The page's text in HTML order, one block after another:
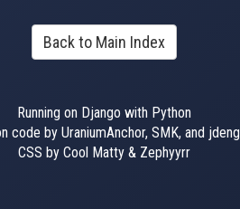
Back to Main Index
Running on Django with Python
code by UraniumAnchor, SMK, and jdeng
CSS by Cool Matty & Zephyyrr